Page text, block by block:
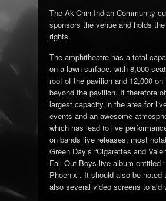
The Ak-Chin Indian Community
sponsors the venue and holds
rights.
The amphitheatre has a total
on a lawn surface, with 8,000
roof of the pavilion and 12,000
beyond the pavilion. It therefore
largest capacity in the area for
events and an awesome
which has lead to live
on bands live releases, most
Green Day’s “Cigarettes and
Fall Out Boys live album entitled
Phoenix”. It should also be noted
also several video screens to aid